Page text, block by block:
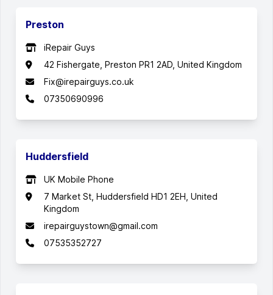
Preston
iRepair Guys
42 Fishergate, Preston PR1 2AD, United Kingdom
Fix@irepairguys.co.uk
07350690996
Huddersfield
UK Mobile Phone
7 Market St, Huddersfield HD1 2EH, United
Kingdom
irepairguystown@gmail.com
07535352727